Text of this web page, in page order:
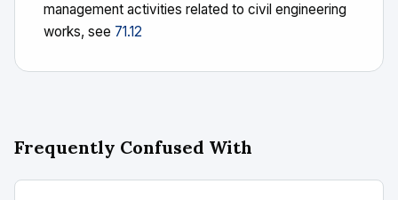
management activities related to civil engineering
works, see 71.12
Frequently Confused With